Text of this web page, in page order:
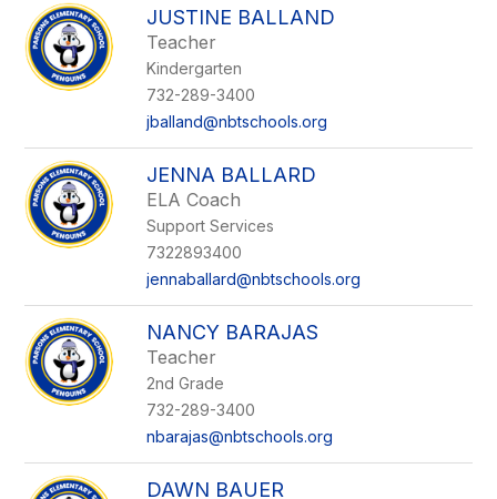
JUSTINE BALLAND
Teacher
Kindergarten
732-289-3400
jballand@nbtschools.org
JENNA BALLARD
ELA Coach
Support Services
7322893400
jennaballard@nbtschools.org
NANCY BARAJAS
Teacher
2nd Grade
732-289-3400
nbarajas@nbtschools.org
DAWN BAUER